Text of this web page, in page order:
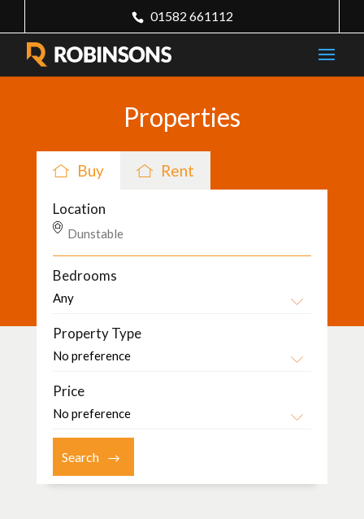
01582 661112
Properties
Buy Rent
Location
Bedrooms
Property Type
Price